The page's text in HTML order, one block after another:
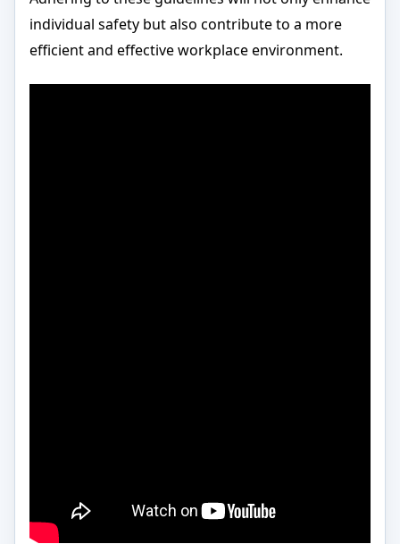
individual safety but also contribute to a more
efficient and effective workplace environment.